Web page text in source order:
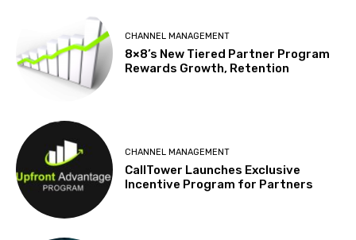
CHANNEL MANAGEMENT
8×8’s New Tiered Partner Program
Rewards Growth, Retention
CHANNEL MANAGEMENT
CallTower Launches Exclusive
Incentive Program for Partners